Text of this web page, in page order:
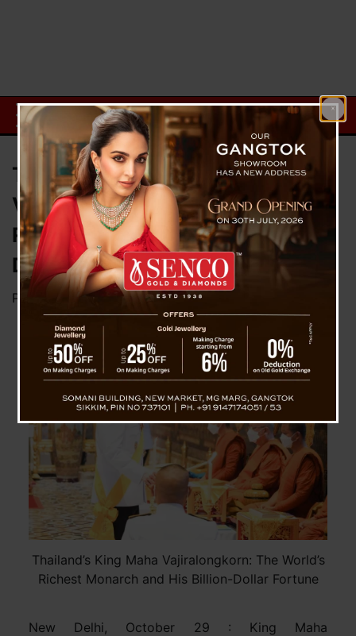
Thailand’s King Maha
Vajiralongkorn: The World’s
Richest Monarch and His Billion-
Dollar Fortune
Posted onOctober 29, 2024by
Thailand’s King Maha Vajiralongkorn: The World’s
Richest Monarch and His Billion-Dollar Fortune
New Delhi, October 29 : King Maha